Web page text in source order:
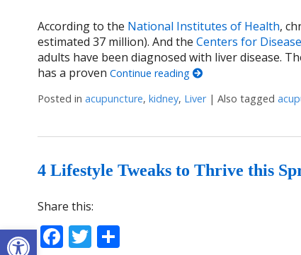
Open toolbar
According to the National Institutes of Health,
estimated 37 million). And the Centers for
adults have been diagnosed with liver disease.
has a proven Continue reading
Posted in acupuncture, kidney, Liver | Also tagged
4 Lifestyle Tweaks to Thrive this
Share this:
Facebook
Twitter
Share